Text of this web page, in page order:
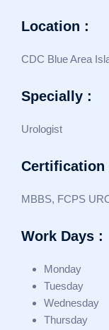
Location :
CDC Blue Area
Specially :
Urologist
Certification
MBBS, FCPS
Work Days :
Monday
Tuesday
Wednesday
Thursday